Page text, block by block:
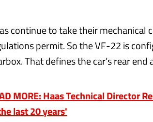
continue to take their mechanical
permit. So the VF-22 is
That defines the car’s rear
MORE: Haas Technical Director
last 20 years'